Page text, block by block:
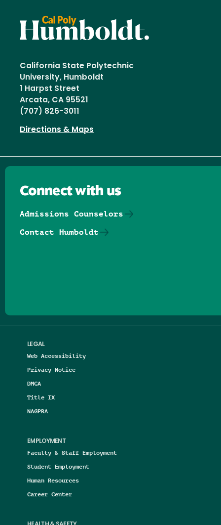
California State Polytechnic
University, Humboldt
1 Harpst Street
Arcata, CA 95521
(707) 826-3011
Directions & Maps
LEGAL
Web Accessibility
Privacy Notice
DMCA
Title IX
NAGPRA
EMPLOYMENT
Faculty & Staff Employment
Student Employment
Human Resources
Career Center
Connect with us
Admissions Counselors
Contact Humboldt